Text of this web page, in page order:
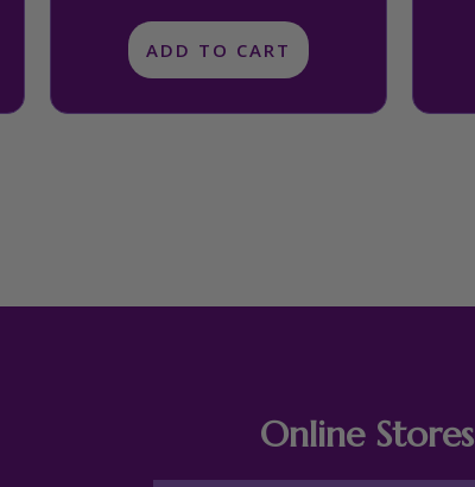
ADD TO CART
Online Stores